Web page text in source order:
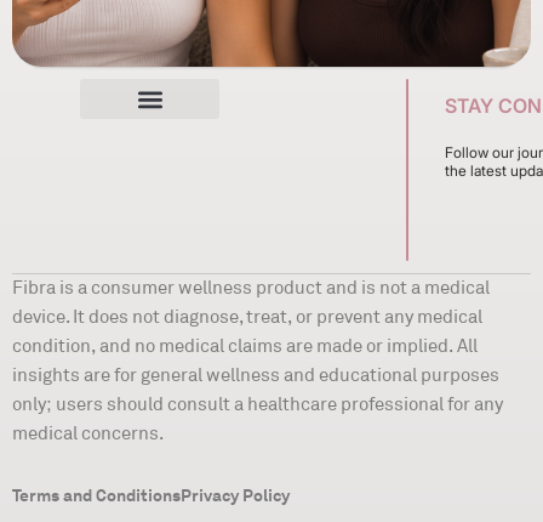
STAY
Follow our
the latest
Fibra is a consumer wellness product and is not a medical
device. It does not diagnose, treat, or prevent any medical
condition, and no medical claims are made or implied. All
insights are for general wellness and educational purposes
only; users should consult a healthcare professional for any
medical concerns.
Terms and ConditionsPrivacy Policy